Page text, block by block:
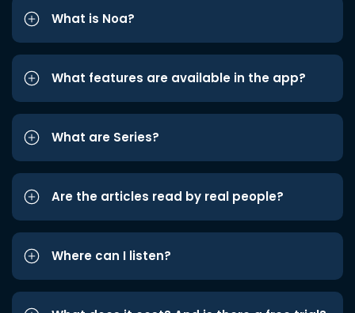
What is Noa?
What features are available in the app?
What are Series?
Are the articles read by real people?
Where can I listen?